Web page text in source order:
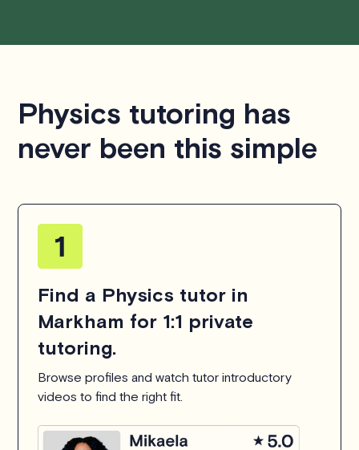
Physics tutoring has
never been this simple
Find a Physics tutor in
Markham for 1:1 private
tutoring.
Browse profiles and watch tutor introductory
videos to find the right fit.